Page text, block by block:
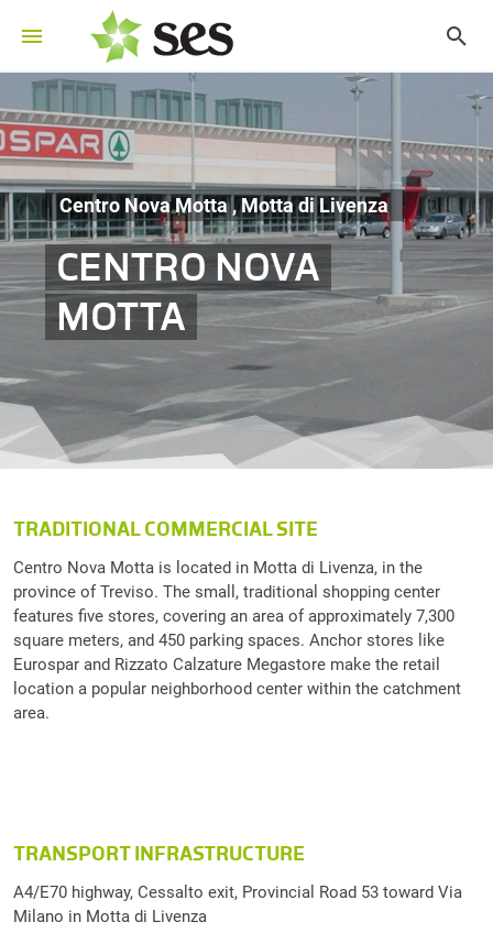
Centro Nova Motta , Motta di Livenza
CENTRO NOVA
MOTTA
TRADITIONAL COMMERCIAL SITE
Centro Nova Motta is located in Motta di Livenza, in the
province of Treviso. The small, traditional shopping center
features five stores, covering an area of approximately 7,300
square meters, and 450 parking spaces. Anchor stores like
Eurospar and Rizzato Calzature Megastore make the retail
location a popular neighborhood center within the catchment
area.
TRANSPORT INFRASTRUCTURE
A4/E70 highway, Cessalto exit, Provincial Road 53 toward Via
Milano in Motta di Livenza